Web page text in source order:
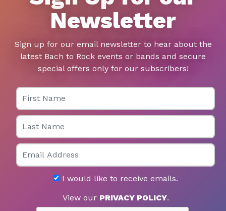
Newsletter
Sign up for our email newsletter to hear about the
latest Bach to Rock events or bands and secure
special offers only for our subscribers!
First Name
Last Name
Email
I would like to receive emails.
View our PRIVACY POLICY.